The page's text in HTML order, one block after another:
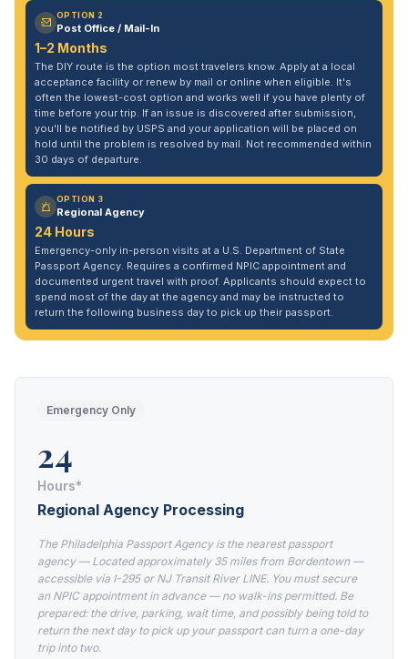
OPTION 2
Post Office / Mail-In
1–2 Months
The DIY route is the option most travelers know. Apply at a local
acceptance facility or renew by mail or online when eligible. It's
often the lowest-cost option and works well if you have plenty of
time before your trip. If an issue is discovered after submission,
you'll be notified by USPS and your application will be placed on
hold until the problem is resolved by mail. Not recommended within
30 days of departure.
OPTION 3
Regional Agency
24 Hours
Emergency-only in-person visits at a U.S. Department of State
Passport Agency. Requires a confirmed NPIC appointment and
documented urgent travel with proof. Applicants should expect to
spend most of the day at the agency and may be instructed to
return the following business day to pick up their passport.
Emergency Only
24
Hours*
Regional Agency Processing
The Philadelphia Passport Agency is the nearest passport
agency — Located approximately 35 miles from Bordentown —
accessible via I-295 or NJ Transit River LINE. You must secure
an NPIC appointment in advance — no walk-ins permitted. Be
prepared: the drive, parking, wait time, and possibly being told to
return the next day to pick up your passport can turn a one-day
trip into two.